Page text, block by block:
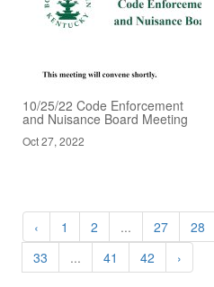
10/25/22 Code Enforcement
and Nuisance Board Meeting
Oct 27, 2022
‹ 1 2 ... 27 28
33
... 41 42 ›